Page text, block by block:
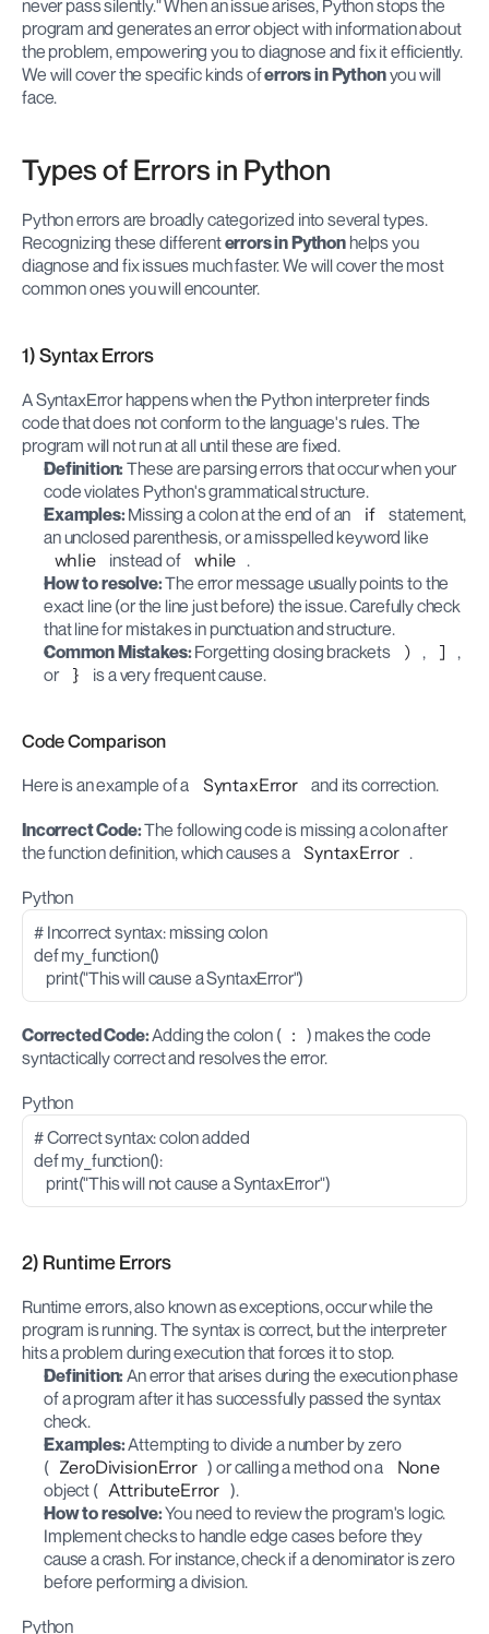
never pass silently." When an issue arises, Python stops the
program and generates an error object with information about
the problem, empowering you to diagnose and fix it efficiently.
We will cover the specific kinds of errors in Python you will
face.
Types of Errors in Python
Python errors are broadly categorized into several types.
Recognizing these different errors in Python helps you
diagnose and fix issues much faster. We will cover the most
common ones you will encounter.
1) Syntax Errors
A SyntaxError happens when the Python interpreter finds
code that does not conform to the language's rules. The
program will not run at all until these are fixed.
Definition: These are parsing errors that occur when your
code violates Python's grammatical structure.
Examples: Missing a colon at the end of an if
statement,
whlie
instead of while .
How to resolve: The error message usually points to the
exact line (or the line just before) the issue. Carefully check
that line for mistakes in punctuation and structure.
Common Mistakes: Forgetting closing brackets ) , ] ,
or } is a very frequent cause.
Code Comparison
Here is an example of a
SyntaxError and its correction.
Incorrect Code: The following code is missing a colon after
the function definition, which causes a
SyntaxError .
Python
# Incorrect syntax: missing colon
def my_function()
print("This will cause a SyntaxError")
Corrected Code: Adding the colon ( : ) makes the code
syntactically correct and resolves the error.
Python
# Correct syntax: colon added
def my_function():
print("This will not cause a SyntaxError")
2) Runtime Errors
Runtime errors, also known as exceptions, occur while the
program is running. The syntax is correct, but the interpreter
hits a problem during execution that forces it to stop.
Definition: An error that arises during the execution phase
of a program after it has successfully passed the syntax
check.
Examples: Attempting to divide a number by zero
( ZeroDivisionError ) or calling a method on a
None
object ( AttributeError ).
How to resolve: You need to review the program's logic.
Implement checks to handle edge cases before they
cause a crash. For instance, check if a denominator is zero
before performing a division.
Python